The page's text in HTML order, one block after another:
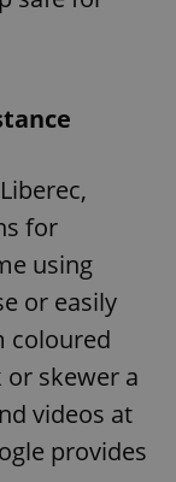
for
using
or easily
coloured
skewer a
videos at
provides